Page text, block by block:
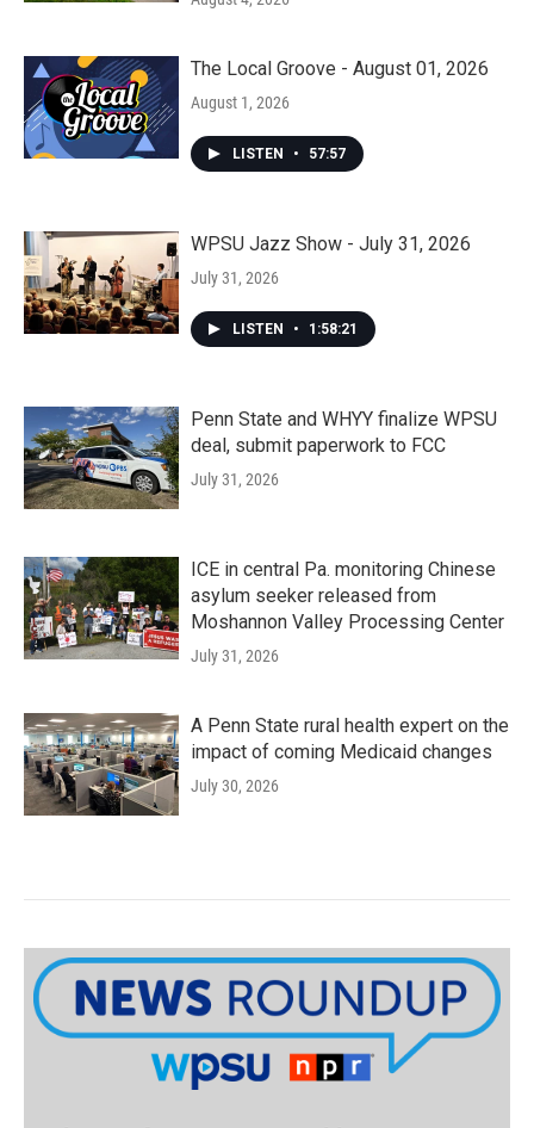
The Local Groove - August 01, 2026
August 1, 2026
LISTEN • 57:57
WPSU Jazz Show - July 31, 2026
July 31, 2026
LISTEN • 1:58:21
Penn State and WHYY finalize WPSU
deal, submit paperwork to FCC
July 31, 2026
ICE in central Pa. monitoring Chinese
asylum seeker released from
Moshannon Valley Processing Center
July 31, 2026
A Penn State rural health expert on the
impact of coming Medicaid changes
July 30, 2026